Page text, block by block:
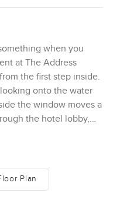
when you
at The Address
the first step inside.
onto the water
the window moves a
the hotel lobby,
Dubai Marina life, the
of wanted to put my
over the marina for
Plan